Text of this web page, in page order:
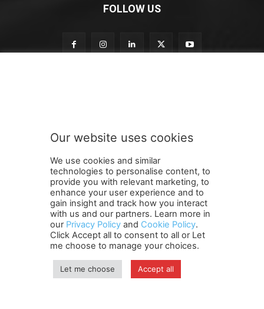
FOLLOW US
o
SUBMIT
Terms and Conditions Contact Us Careers
Newsletter
Subscribe
Cookie policy About Us
Privacy Policy
Shipping and Delivery Policy
Orders, Payments, Refund and Cancellation Rights
Copyright
Our website uses cookies
We use cookies and similar
technologies to personalise content, to
provide you with relevant marketing, to
enhance your user experience and to
gain insight and track how you interact
with us and our partners. Learn more in
our Privacy Policy and Cookie Policy.
Click Accept all to consent to all or Let
me choose to manage your choices.
Let me choose Accept all